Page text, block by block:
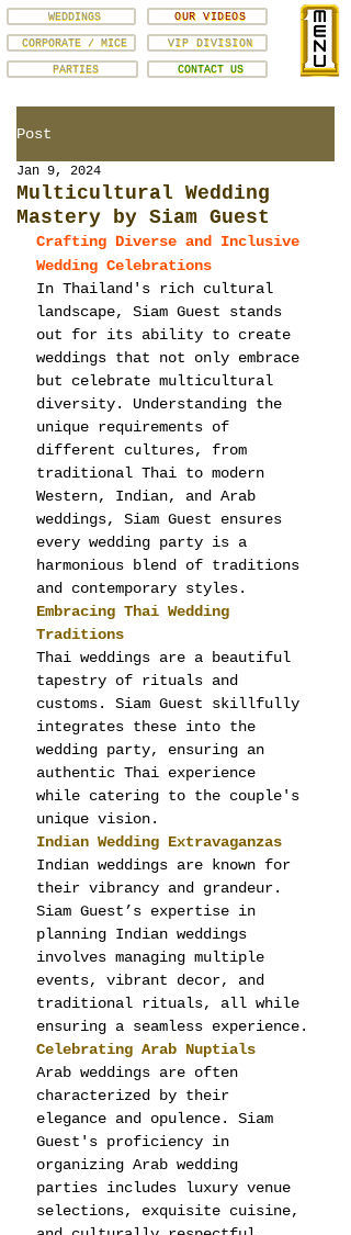
VIP DIVISION
CORPORATE / MICE
OUR VIDEOS
WEDDINGS
PARTIES CONTACT US
Post
Multicultural Wedding
Mastery by Siam Guest
Jan 9, 2024
Crafting Diverse and Inclusive
Wedding Celebrations
In Thailand's rich cultural
landscape, Siam Guest stands
out for its ability to create
weddings that not only embrace
but celebrate multicultural
diversity. Understanding the
unique requirements of
different cultures, from
traditional Thai to modern
Western, Indian, and Arab
weddings, Siam Guest ensures
every wedding party is a
harmonious blend of traditions
and contemporary styles.
Embracing Thai Wedding
Traditions
Thai weddings are a beautiful
tapestry of rituals and
customs. Siam Guest skillfully
integrates these into the
wedding party, ensuring an
authentic Thai experience
while catering to the couple's
unique vision.
Indian Wedding Extravaganzas
Indian weddings are known for
their vibrancy and grandeur.
Siam Guest’s expertise in
planning Indian weddings
involves managing multiple
events, vibrant decor, and
traditional rituals, all while
ensuring a seamless experience.
Celebrating Arab Nuptials
Arab weddings are often
characterized by their
elegance and opulence. Siam
Guest's proficiency in
organizing Arab wedding
parties includes luxury venue
selections, exquisite cuisine,